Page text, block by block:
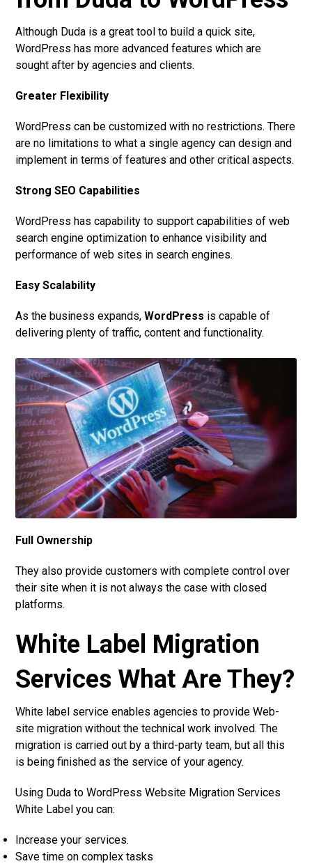
Although Duda is a great tool to build a quick site,
WordPress has more advanced features which are
sought after by agencies and clients.
Greater Flexibility
WordPress can be customized with no restrictions. There
are no limitations to what a single agency can design and
implement in terms of features and other critical aspects.
Strong SEO Capabilities
WordPress has capability to support capabilities of web
search engine optimization to enhance visibility and
performance of web sites in search engines.
Easy Scalability
As the business expands,WordPress is capable of
delivering plenty of traffic, content and functionality.
Full Ownership
They also provide customers with complete control over
their site when it is not always the case with closed
platforms.
White Label Migration
Services What Are They?
White label service enables agencies to provide Web-
site migration without the technical work involved. The
migration is carried out by a third-party team, but all this
is being finished as the service of your agency.
Using Duda to WordPress Website Migration Services
White Label you can:
Increase your services.
Save time on complex tasks